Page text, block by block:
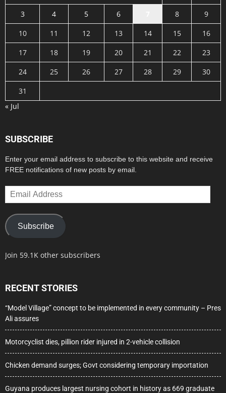
3
4 5 6 8
9
10
11 12 13 14 15
16
17
18 19 20 21 22
23
24
25 26 27 28 29
30
31
« Jul
SUBSCRIBE
Enter your email address to subscribe to this website and receive
FREE notifications of new posts by email.
Email
Address
Subscribe
Join 59.1K other subscribers
RECENT STORIES
“Model Village” concept to be implemented in every community – Pres
Ali assures
Motorcyclist dies, pillion rider injured in 2-vehicle collision
Chicken demand surges; Govt considering temporary importation
Guyana produces largest nursing cohort in history as 669 graduate